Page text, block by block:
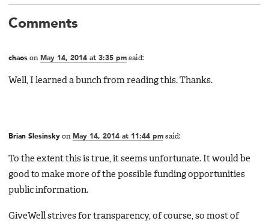
Comments
chaos on May 14, 2014 at 3:35 pm said:
Well, I learned a bunch from reading this. Thanks.
Brian Slesinsky on May 14, 2014 at 11:44 pm said:
To the extent this is true, it seems unfortunate. It would be
good to make more of the possible funding opportunities
public information.
GiveWell strives for transparency, of course, so most of